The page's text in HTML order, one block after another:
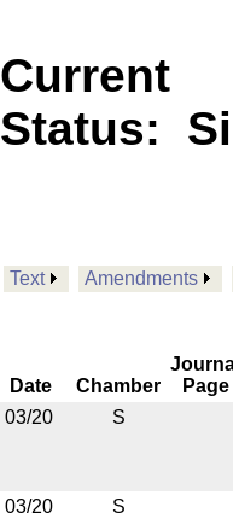
Current
Status:
Text Amendments
Date Chamber
Page
03/20
S
03/20 S